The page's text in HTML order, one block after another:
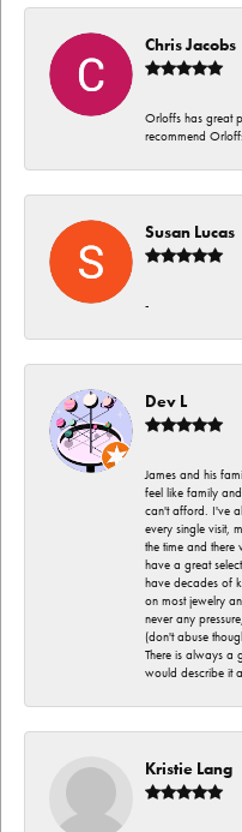
Chris Jacobs
Orloffs has great
recommend
Susan Lucas
-
Dev L
James and his
feel like family
can't afford. I've
every single visit,
the time and there
have a great
have decades of
on most jewelry
never any
(don't abuse
There is always a
would describe it
Kristie Lang